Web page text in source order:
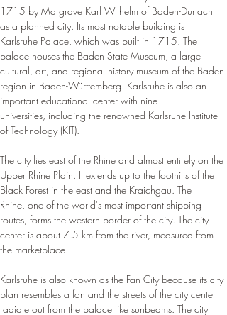
1715 by Margrave Karl Wilhelm of Baden-Durlach
as a planned city. Its most notable building is
Karlsruhe Palace, which was built in 1715. The
palace houses the Baden State Museum, a large
cultural, art, and regional history museum of the Baden
region in Baden-Württemberg. Karlsruhe is also an
important educational center with nine
universities, including the renowned Karlsruhe Institute
of Technology (KIT).
The city lies east of the Rhine and almost entirely on the
Upper Rhine Plain. It extends up to the foothills of the
Black Forest in the east and the Kraichgau. The
Rhine, one of the world's most important shipping
routes, forms the western border of the city. The city
center is about 7.5 km from the river, measured from
the marketplace.
Karlsruhe is also known as the Fan City because its city
plan resembles a fan and the streets of the city center
radiate out from the palace like sunbeams. The city